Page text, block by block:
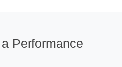
Performance